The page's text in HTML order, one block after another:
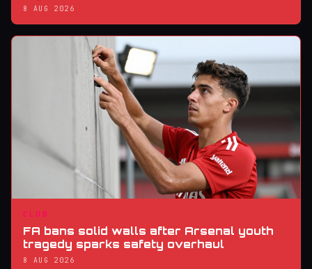
8 AUG 2026
CLUB
FA bans solid walls after Arsenal youth
tragedy sparks safety overhaul
8 AUG 2026